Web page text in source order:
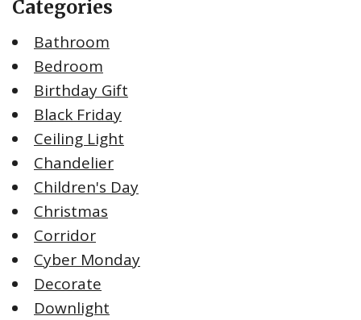
Categories
Bathroom
Bedroom
Birthday Gift
Black Friday
Ceiling Light
Chandelier
Children's Day
Christmas
Corridor
Cyber Monday
Decorate
Downlight